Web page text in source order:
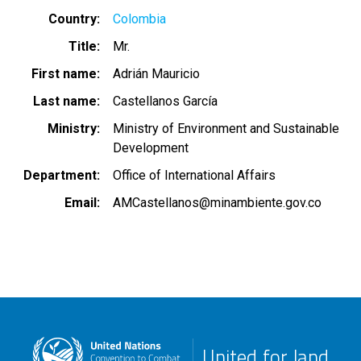
Country
Colombia
Title
Mr.
First name
Adrián Mauricio
Last name
Castellanos García
Ministry
Ministry of Environment and Sustainable
Development
Department
Office of International Affairs
Email
AMCastellanos@minambiente.gov.co